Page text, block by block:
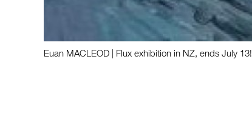
Euan MACLEOD | Flux exhibition in NZ, ends July 13!